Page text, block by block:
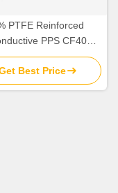
PTFE Reinforced
PPS CF40
Granules Raw
Self Lubricating
Best Price